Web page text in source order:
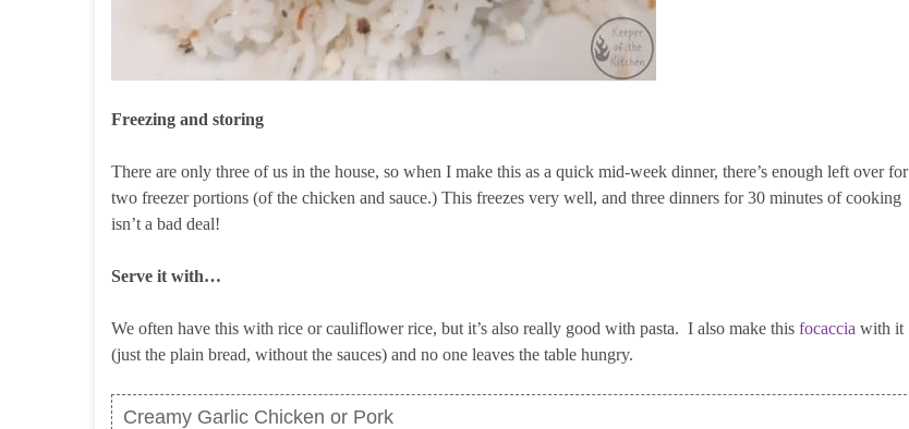
Freezing and storing
There are only three of us in the house, so when I make this as a quick mid-week dinner, there’s enough left over for
two freezer portions (of the chicken and sauce.) This freezes very well, and three dinners for 30 minutes of cooking
isn’t a bad deal!
Serve it with…
We often have this with rice or cauliflower rice, but it’s also really good with pasta. I also make this focaccia with it
(just the plain bread, without the sauces) and no one leaves the table hungry.
Creamy Garlic Chicken or Pork